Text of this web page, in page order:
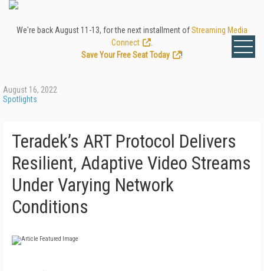
We're back August 11-13, for the next installment ofStreaming Media
Connect
Save Your Free Seat Today
!
August 16, 2022
Spotlights
Teradek’s ART Protocol Delivers
Resilient, Adaptive Video Streams
Under Varying Network
Conditions